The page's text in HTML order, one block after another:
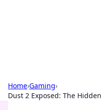
Home›Gaming›
Dust 2 Exposed: The